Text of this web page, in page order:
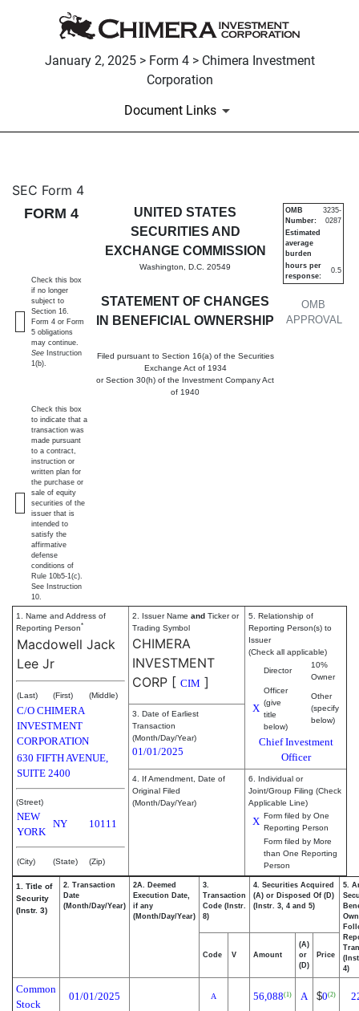
January 2, 2025 > Form 4 > Chimera Investment
Corporation
Document Links
4: Statement of changes in
Published on January 2, 2025
SEC Form 4
FORM 4
UNITED STATES
SECURITIES AND
EXCHANGE COMMISSION
Washington, D.C. 20549
STATEMENT OF CHANGES
IN BENEFICIAL OWNERSHIP
Filed pursuant to Section 16(a) of the Securities
Exchange Act of 1934
or Section 30(h) of the Investment Company Act
of 1940
OMB
APPROVAL
OMB
Number:
3235-
0287
Estimated
average
burden
hours per
response:
0.5
Check this box
if no longer
subject to
Section 16.
Form 4 or Form
5 obligations
may continue.
See Instruction
1(b).
Check this box
to indicate that a
transaction was
made pursuant
to a contract,
instruction or
written plan for
the purchase or
sale of equity
securities of the
issuer that is
intended to
satisfy the
affirmative
defense
conditions of
Rule 10b5-1(c).
See Instruction
10.
1. Name and Address of
Reporting Person*
Macdowell Jack
Lee Jr
(Last) (First) (Middle)
C/O CHIMERA
INVESTMENT
CORPORATION
630 FIFTH AVENUE,
SUITE 2400
(Street)
NEW
YORK
NY 10111
(City) (State) (Zip)
2. Issuer Name and Ticker or
Trading Symbol
CHIMERA
INVESTMENT
CORP [ CIM ]
5. Relationship of
Reporting Person(s) to
Issuer
(Check all applicable)
Director
10%
Owner
X
Officer
(give
title
below)
Other
(specify
below)
Chief Investment
Officer
3. Date of Earliest
Transaction
(Month/Day/Year)
01/01/2025
4. If Amendment, Date of
Original Filed
(Month/Day/Year)
6. Individual or
Joint/Group Filing (Check
Applicable Line)
X Form filed by One
Reporting Person
Form filed by More
than One Reporting
Person
1. Title of
Security
(Instr. 3)
2. Transaction
Date
(Month/Day/Year)
2A. Deemed
Execution Date,
if any
(Month/Day/Year)
3.
Transaction
Code (Instr.
8)
4. Securities Acquired
(A) or Disposed Of (D)
(Instr. 3, 4 and 5)
5.
4)
Code V Amount
(A)
or
(D)
Price
Common
Stock
01/01/2025 A 56,088(1) A $0(2)